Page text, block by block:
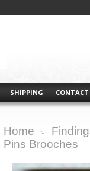
SHIPPING CONTACT
Home
Pins Brooches